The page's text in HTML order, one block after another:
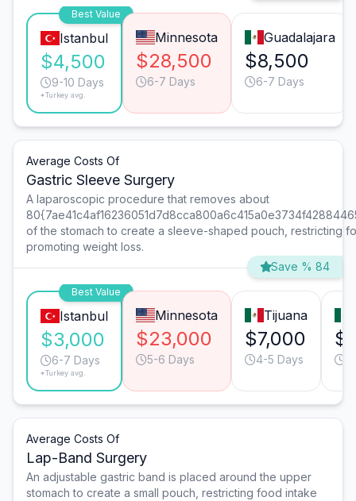
Best Value
Istanbul
$4,500
9-10 Days
*Turkey avg.
Minnesota
$28,500
6-7 Days
Guadalajara
$8,500
6-7 Days
Average Costs Of
Gastric Sleeve Surgery
A laparoscopic procedure that removes about
of the stomach to create a sleeve-shaped pouch, restricting
promoting weight loss.
Save % 84
Best Value
Istanbul
$3,000
6-7 Days
*Turkey avg.
Minnesota
$23,000
5-6 Days
Tijuana
$7,000
4-5 Days
Average Costs Of
Lap-Band Surgery
An adjustable gastric band is placed around the upper
stomach to create a small pouch, restricting food intake